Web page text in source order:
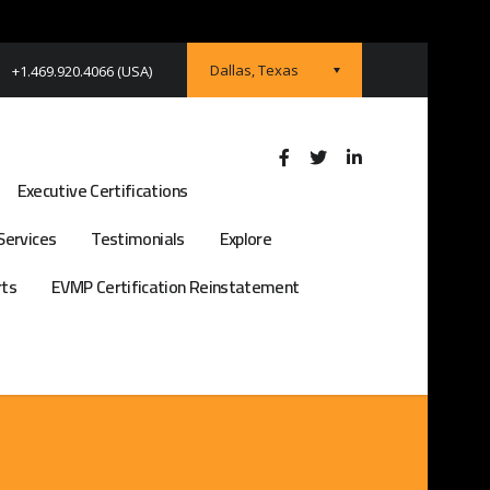
Dallas, Texas
+1.469.920.4066 (USA)
Executive Certifications
Testimonials
Explore
EVMP Certification Reinstatement